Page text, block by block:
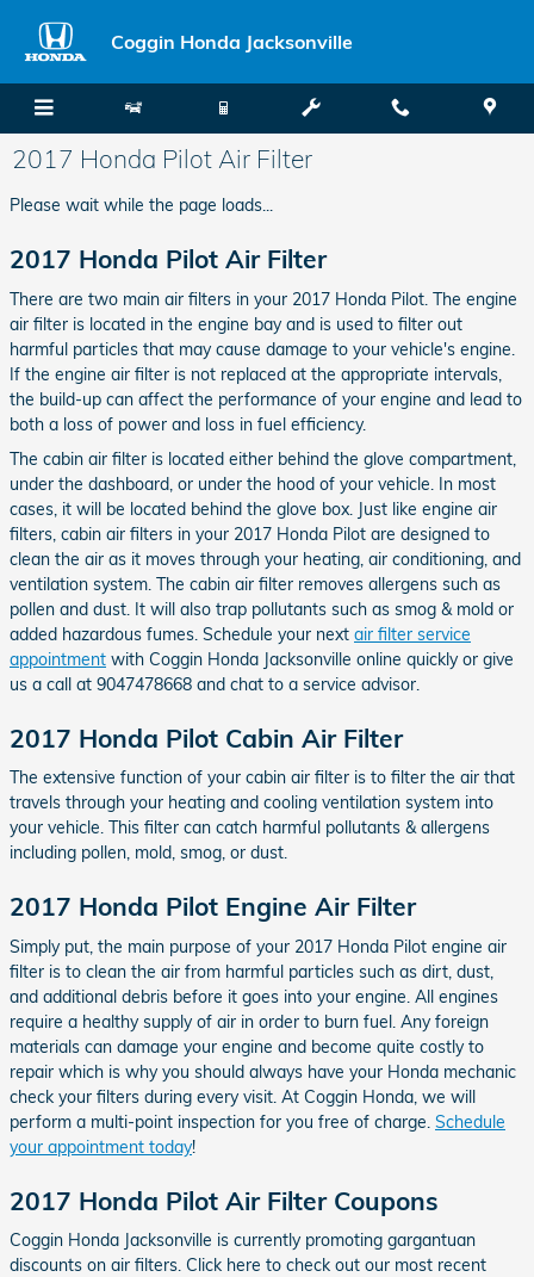
Coggin Honda Jacksonville
2017 Honda Pilot Air Filter
Please wait while the page loads...
2017 Honda Pilot Air Filter
There are two main air filters in your 2017 Honda Pilot. The engine
air filter is located in the engine bay and is used to filter out
harmful particles that may cause damage to your vehicle's engine.
If the engine air filter is not replaced at the appropriate intervals,
the build-up can affect the performance of your engine and lead to
both a loss of power and loss in fuel efficiency.
The cabin air filter is located either behind the glove compartment,
under the dashboard, or under the hood of your vehicle. In most
cases, it will be located behind the glove box. Just like engine air
filters, cabin air filters in your 2017 Honda Pilot are designed to
clean the air as it moves through your heating, air conditioning, and
ventilation system. The cabin air filter removes allergens such as
pollen and dust. It will also trap pollutants such as smog & mold or
added hazardous fumes. Schedule your next air filter service
appointment with Coggin Honda Jacksonville online quickly or give
us a call at 9047478668 and chat to a service advisor.
2017 Honda Pilot Cabin Air Filter
The extensive function of your cabin air filter is to filter the air that
travels through your heating and cooling ventilation system into
your vehicle. This filter can catch harmful pollutants & allergens
including pollen, mold, smog, or dust.
2017 Honda Pilot Engine Air Filter
Simply put, the main purpose of your 2017 Honda Pilot engine air
filter is to clean the air from harmful particles such as dirt, dust,
and additional debris before it goes into your engine. All engines
require a healthy supply of air in order to burn fuel. Any foreign
materials can damage your engine and become quite costly to
repair which is why you should always have your Honda mechanic
check your filters during every visit. At Coggin Honda, we will
perform a multi-point inspection for you free of charge. Schedule
your appointment today!
2017 Honda Pilot Air Filter Coupons
Coggin Honda Jacksonville is currently promoting gargantuan
discounts on air filters. Click here to check out our most recent